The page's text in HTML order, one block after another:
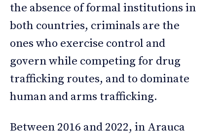
the absence of formal institutions in
both countries, criminals are the
ones who exercise control and
govern while competing for drug
trafficking routes, and to dominate
human and arms trafficking.
Between 2016 and 2022, in Arauca